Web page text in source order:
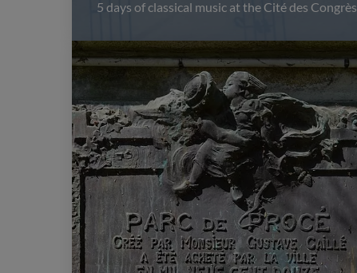
5 days of classical music at the Cité des Congrès